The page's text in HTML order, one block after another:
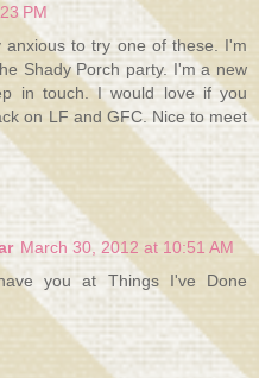
PM
to try one of these. I'm
Shady Porch party. I'm a new
in touch. I would love if you
on LF and GFC. Nice to meet
March 30, 2012 at 10:51 AM
you at Things I've Done